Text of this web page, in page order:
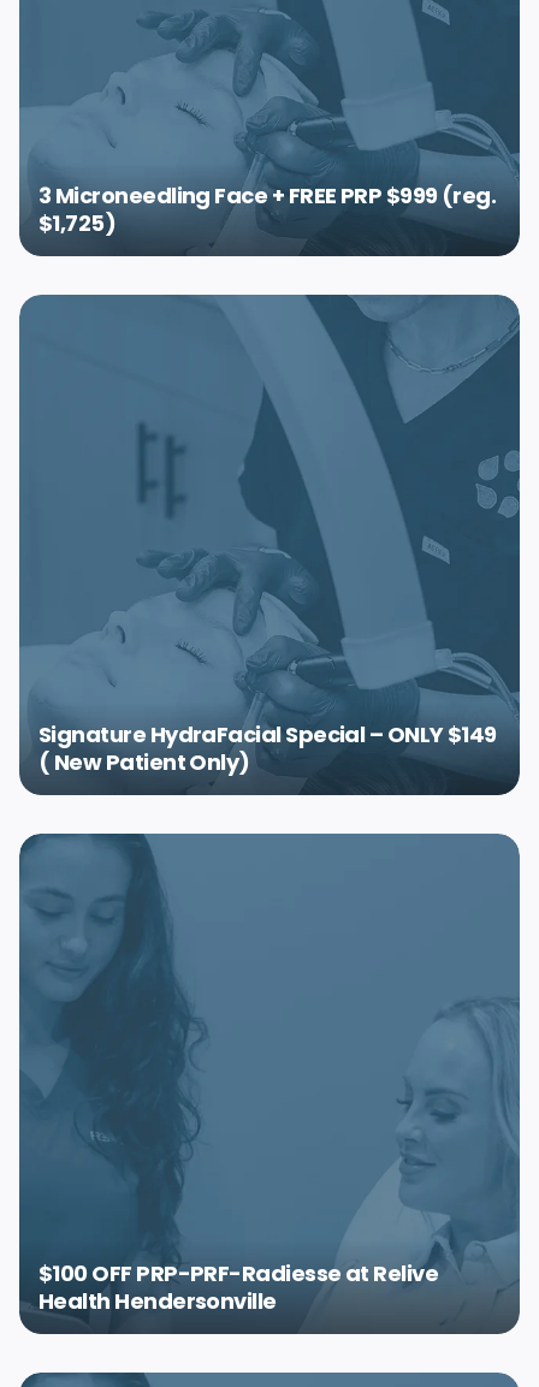
3 Microneedling Face + FREE PRP $999 (reg.
$1,725)
Signature HydraFacial Special – ONLY $149
( New Patient Only)
$100 OFF PRP-PRF-Radiesse at Relive
Health Hendersonville